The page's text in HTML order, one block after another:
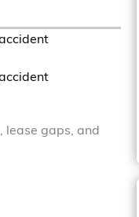
lease gaps, and